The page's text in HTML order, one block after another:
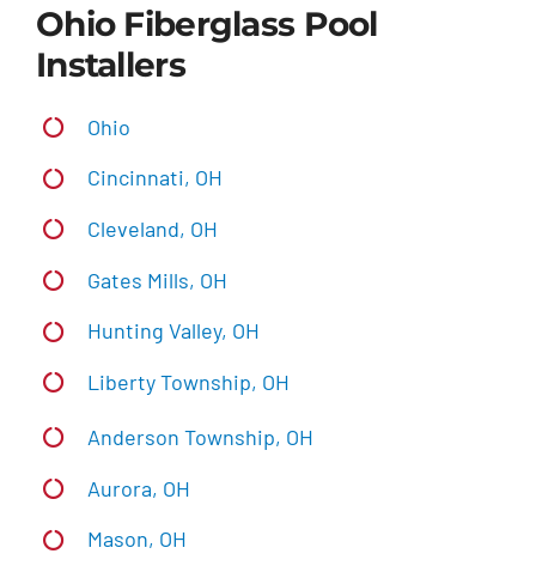
Ohio Fiberglass Pool
Installers
Ohio
Cincinnati, OH
Cleveland, OH
Gates Mills, OH
Hunting Valley, OH
Liberty Township, OH
Anderson Township, OH
Aurora, OH
Mason, OH